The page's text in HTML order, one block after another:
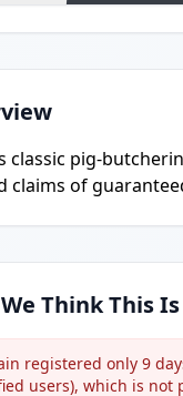
classic pig-
claims of
Think This Is
registered only 9
users), which is not